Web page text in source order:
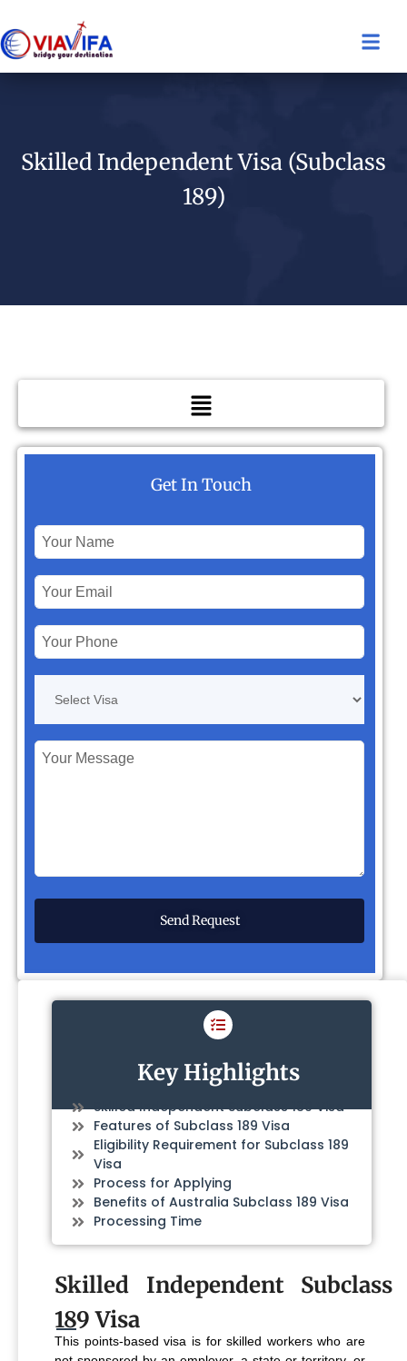
Skilled Independent Visa (Subclass
189)
Get In Touch
Key Highlights
Skilled Independent Subclass 189 Visa
Features of Subclass 189 Visa
Eligibility Requirement for Subclass 189
Visa
Process for Applying
Benefits of Australia Subclass 189 Visa
Processing Time
Skilled Independent Subclass
189 Visa
This points-based visa is for skilled workers who are